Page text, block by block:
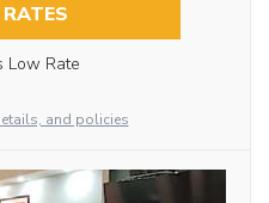
Low Rate
and policies